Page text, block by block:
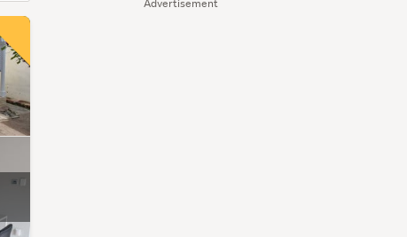
Advertisement